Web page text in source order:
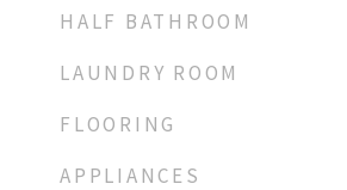
HALF BATHROOM
LAUNDRY ROOM
FLOORING
APPLIANCES